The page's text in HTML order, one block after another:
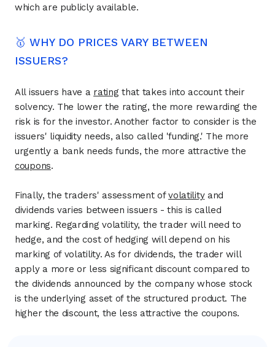
which are publicly available.
🥇 WHY DO PRICES VARY BETWEEN
ISSUERS?
All issuers have a ratingthat takes into account their
solvency. The lower the rating, the more rewarding the
risk is for the investor. Another factor to consider is the
issuers' liquidity needs, also called 'funding.' The more
urgently a bank needs funds, the more attractive the
coupons.
Finally, the traders' assessment ofvolatilityand
dividends varies between issuers - this is called
marking. Regarding volatility, the trader will need to
hedge, and the cost of hedging will depend on his
marking of volatility. As for dividends, the trader will
apply a more or less significant discount compared to
the dividends announced by the company whose stock
is the underlying asset of the structured product. The
higher the discount, the less attractive the coupons.